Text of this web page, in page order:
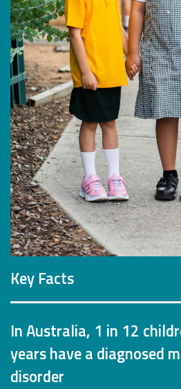
Key Facts
In Australia, 1 in 12
years have a diagnosed
disorder